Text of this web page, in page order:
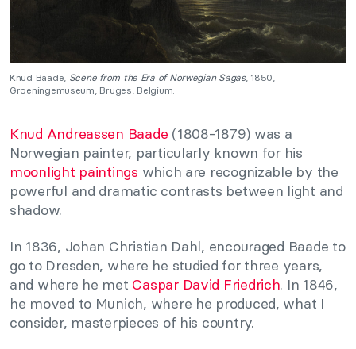
Knud Baade, Scene from the Era of Norwegian Sagas, 1850,
Groeningemuseum, Bruges, Belgium.
Knud Andreassen Baade (1808-1879) was a
Norwegian painter, particularly known for his
moonlight paintings which are recognizable by the
powerful and dramatic contrasts between light and
shadow.
In 1836, Johan Christian Dahl, encouraged Baade to
go to Dresden, where he studied for three years,
and where he met Caspar David Friedrich. In 1846,
he moved to Munich, where he produced, what I
consider, masterpieces of his country.